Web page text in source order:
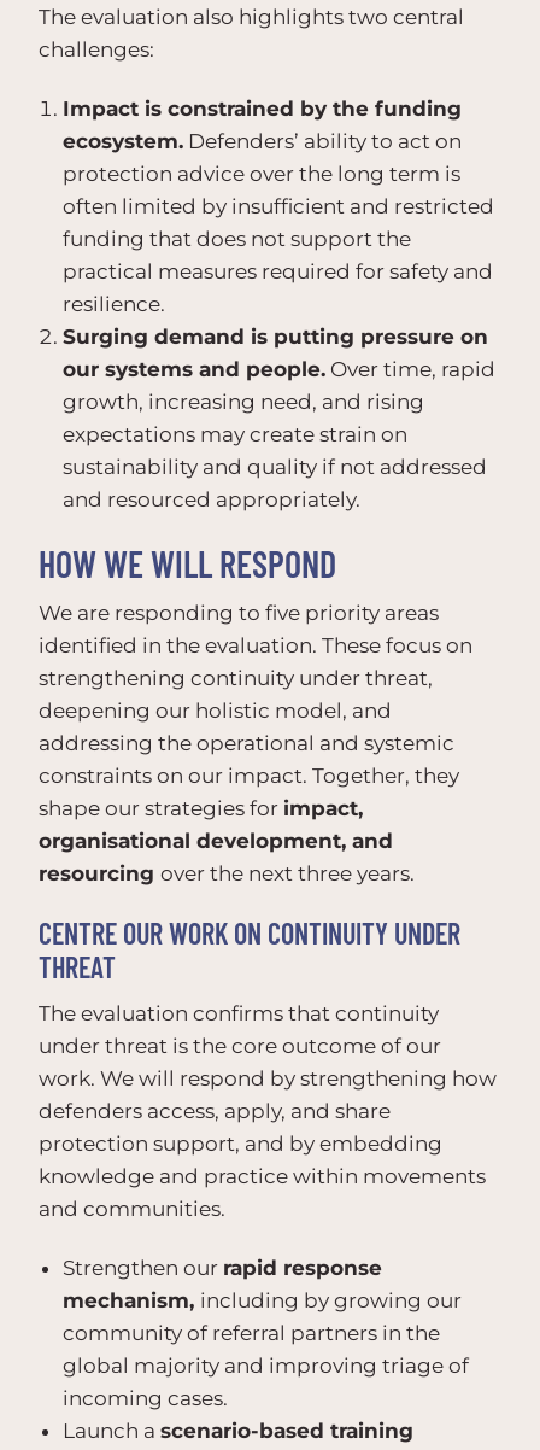
The evaluation also highlights two central
challenges:
Impact is constrained by the funding
ecosystem. Defenders’ ability to act on
protection advice over the long term is
often limited by insufficient and restricted
funding that does not support the
practical measures required for safety and
resilience.
Surging demand is putting pressure on
our systems and people. Over time, rapid
growth, increasing need, and rising
expectations may create strain on
sustainability and quality if not addressed
and resourced appropriately.
HOW WE WILL RESPOND
We are responding to five priority areas
identified in the evaluation. These focus on
strengthening continuity under threat,
deepening our holistic model, and
addressing the operational and systemic
constraints on our impact. Together, they
shape our strategies for impact,
organisational development, and
resourcing over the next three years.
CENTRE OUR WORK ON CONTINUITY UNDER
THREAT
The evaluation confirms that continuity
under threat is the core outcome of our
work. We will respond by strengthening how
defenders access, apply, and share
protection support, and by embedding
knowledge and practice within movements
and communities.
Strengthen our rapid response
mechanism, including by growing our
community of referral partners in the
global majority and improving triage of
incoming cases.
Launch a scenario-based training